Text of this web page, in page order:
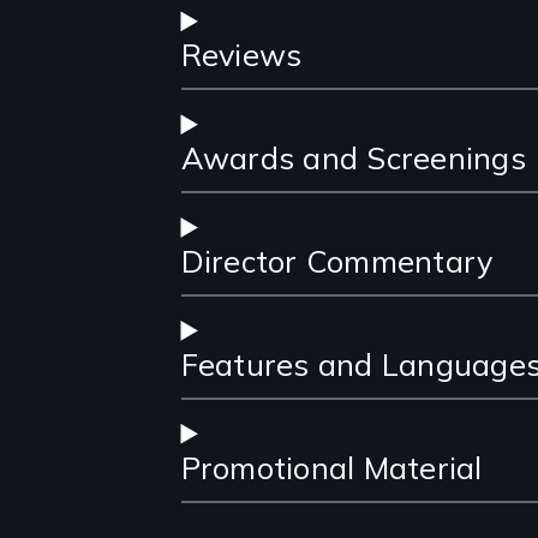
Reviews
Awards and Screenings
Director Commentary
Features and
Promotional Material